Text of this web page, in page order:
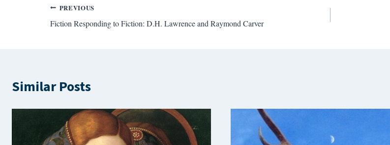
Post
navigation
PREVIOUS
Fiction Responding to Fiction: D.H. Lawrence and Raymond Carver
Similar Posts